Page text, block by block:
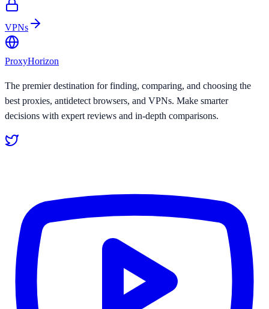
VPNs
ProxyHorizon
The premier destination for finding, comparing, and choosing the
best proxies, antidetect browsers, and VPNs. Make smarter
decisions with expert reviews and in-depth comparisons.